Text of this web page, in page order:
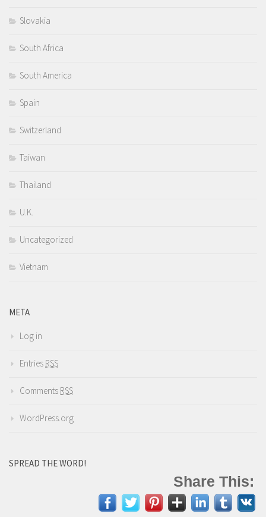
Slovakia
South Africa
South America
Spain
Switzerland
Taiwan
Thailand
U.K.
Uncategorized
Vietnam
META
Log in
Entries RSS
Comments RSS
WordPress.org
SPREAD THE WORD!
Share This: